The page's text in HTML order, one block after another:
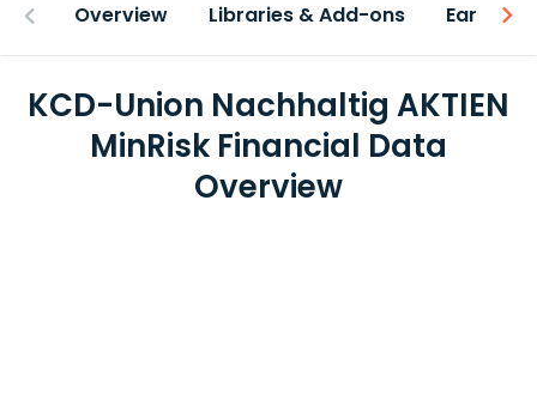
Overview Libraries & Add-ons Earnings
KCD-Union Nachhaltig AKTIEN
MinRisk Financial Data
Overview